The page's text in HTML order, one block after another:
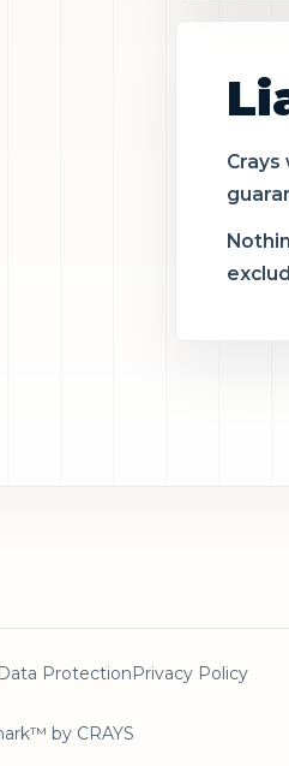
Data Protection Privacy Policy
by CRAYS